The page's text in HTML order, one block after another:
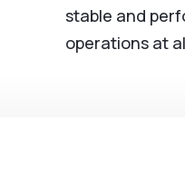
stable and
operations at